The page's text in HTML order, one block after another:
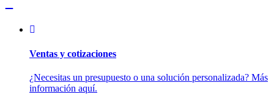
Ventas y cotizaciones
¿Necesitas un presupuesto o una solución personalizada? Más
información aquí.